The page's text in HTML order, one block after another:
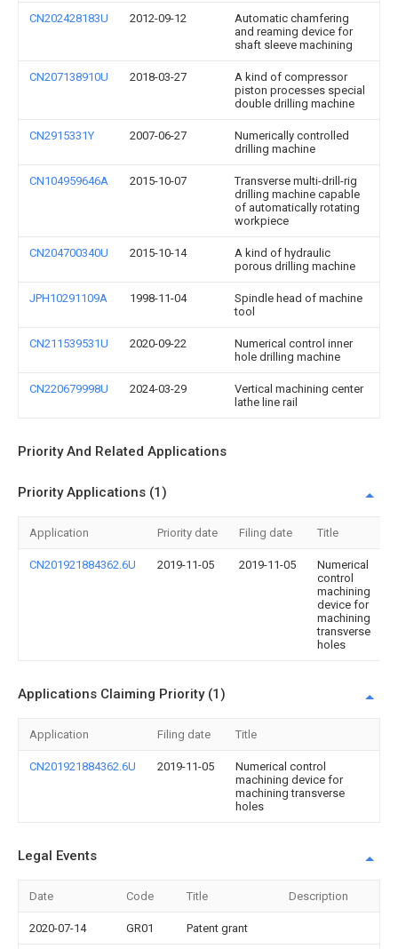
CN202428183U 2012-09-12
Automatic chamfering
and reaming device for
shaft sleeve machining
CN207138910U 2018-03-27
A kind of compressor
piston processes special
double drilling machine
CN2915331Y 2007-06-27
Numerically controlled
drilling machine
CN104959646A 2015-10-07
Transverse multi-drill-rig
drilling machine capable
of automatically rotating
workpiece
CN204700340U 2015-10-14
A kind of hydraulic
porous drilling machine
JPH10291109A 1998-11-04
Spindle head of machine
tool
CN211539531U 2020-09-22
Numerical control inner
hole drilling machine
CN220679998U 2024-03-29
Vertical machining center
lathe line rail
Priority And Related Applications
Priority Applications (1)
Application Priority date Filing date Title
CN201921884362.6U 2019-11-05 2019-11-05
Numerical
control
machining
device for
machining
transverse
holes
Applications Claiming Priority (1)
Application Filing date Title
CN201921884362.6U 2019-11-05
Numerical control
machining device for
machining transverse
holes
Legal Events
Date Code Title Description
2020-07-14 GR01 Patent grant